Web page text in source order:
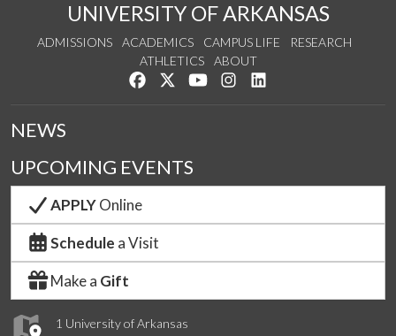
UNIVERSITY OF ARKANSAS
ADMISSIONS ACADEMICS CAMPUS LIFE
RESEARCH
ATHLETICS
ABOUT
Like us on Facebook
Follow us on Twitter
Watch us on YouTube
See us on Instagram
1 University of Arkansas
NEWS
UPCOMING EVENTS
APPLYOnline
Schedule a Visit
Make a Gift